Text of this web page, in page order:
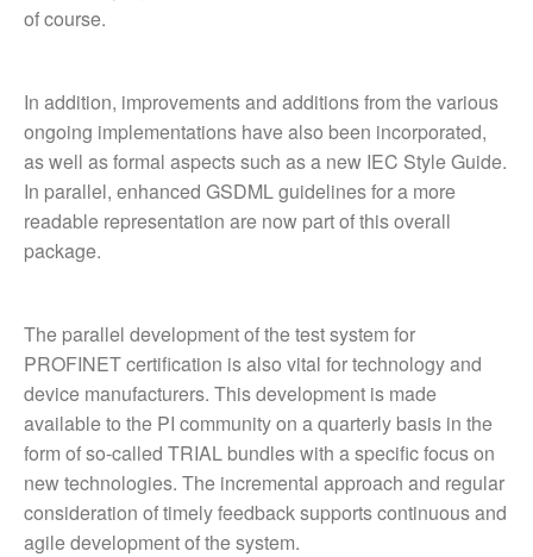
of course.
In addition, improvements and additions from the various
ongoing implementations have also been incorporated,
as well as formal aspects such as a new IEC Style Guide.
In parallel, enhanced GSDML guidelines for a more
readable representation are now part of this overall
package.
The parallel development of the test system for
PROFINET certification is also vital for technology and
device manufacturers. This development is made
available to the PI community on a quarterly basis in the
form of so-called TRIAL bundles with a specific focus on
new technologies. The incremental approach and regular
consideration of timely feedback supports continuous and
agile development of the system.